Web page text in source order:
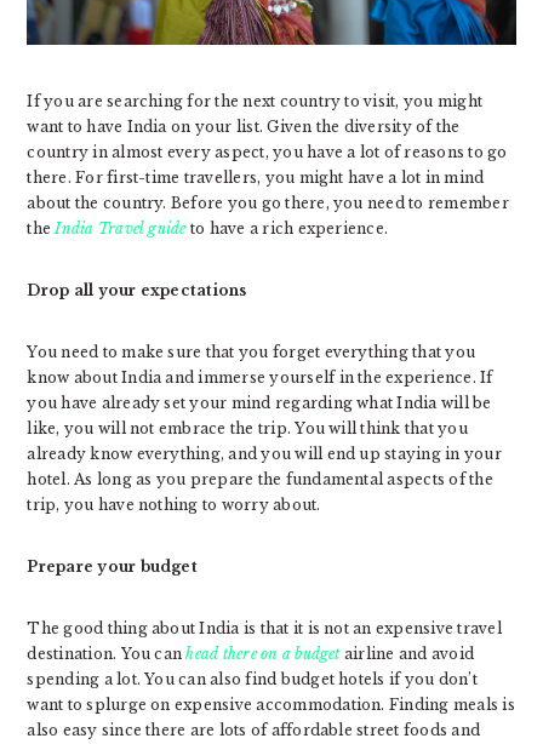
If you are searching for the next country to visit, you might
want to have India on your list. Given the diversity of the
country in almost every aspect, you have a lot of reasons to go
there. For first-time travellers, you might have a lot in mind
about the country. Before you go there, you need to remember
theIndia Travel guideto have a rich experience.
Drop all your expectations
You need to make sure that you forget everything that you
know about India and immerse yourself in the experience. If
you have already set your mind regarding what India will be
like, you will not embrace the trip. You will think that you
already know everything, and you will end up staying in your
hotel. As long as you prepare the fundamental aspects of the
trip, you have nothing to worry about.
Prepare your budget
The good thing about India is that it is not an expensive travel
destination. You canhead there on a budgetairline and avoid
spending a lot. You can also find budget hotels if you don’t
want to splurge on expensive accommodation. Finding meals is
also easy since there are lots of affordable street foods and